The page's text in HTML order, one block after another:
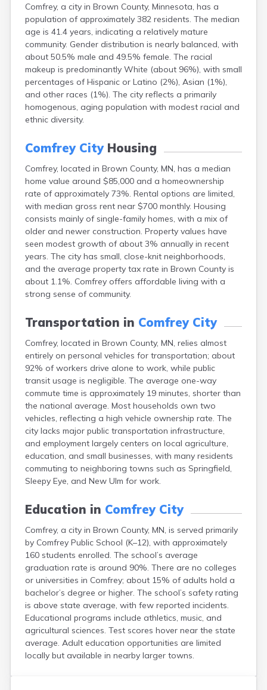
Comfrey, a city in Brown County, Minnesota, has a
population of approximately 382 residents. The median
age is 41.4 years, indicating a relatively mature
community. Gender distribution is nearly balanced, with
about 50.5% male and 49.5% female. The racial
makeup is predominantly White (about 96%), with small
percentages of Hispanic or Latino (2%), Asian (1%),
and other races (1%). The city reflects a primarily
homogenous, aging population with modest racial and
ethnic diversity.
Comfrey CityHousing
Comfrey, located in Brown County, MN, has a median
home value around $85,000 and a homeownership
rate of approximately 73%. Rental options are limited,
with median gross rent near $700 monthly. Housing
consists mainly of single-family homes, with a mix of
older and newer construction. Property values have
seen modest growth of about 3% annually in recent
years. The city has small, close-knit neighborhoods,
and the average property tax rate in Brown County is
about 1.1%. Comfrey offers affordable living with a
strong sense of community.
Transportation in Comfrey City
Comfrey, located in Brown County, MN, relies almost
entirely on personal vehicles for transportation; about
92% of workers drive alone to work, while public
transit usage is negligible. The average one-way
commute time is approximately 19 minutes, shorter than
the national average. Most households own two
vehicles, reflecting a high vehicle ownership rate. The
city lacks major public transportation infrastructure,
and employment largely centers on local agriculture,
education, and small businesses, with many residents
commuting to neighboring towns such as Springfield,
Sleepy Eye, and New Ulm for work.
Education in Comfrey City
Comfrey, a city in Brown County, MN, is served primarily
by Comfrey Public School (K–12), with approximately
160 students enrolled. The school’s average
graduation rate is around 90%. There are no colleges
or universities in Comfrey; about 15% of adults hold a
bachelor’s degree or higher. The school’s safety rating
is above state average, with few reported incidents.
Educational programs include athletics, music, and
agricultural sciences. Test scores hover near the state
average. Adult education opportunities are limited
locally but available in nearby larger towns.
Amboy
Andover
Angle Inlet
Annandale
Anoka
Appleton
Arco
Argyle
Arlington
Atwater
Avoca
Avon
Babbitt
Backus
Badger
Bagley
Balaton
Barnesville
Barrett
Battle Lake
Baudette
Baxter
Bayport
Beardsley
Beaver Bay
Beaver Creek
Becker
Bejou
Belgrade
Belle Plaine
Bellingham
Belview
Bena
Benson
Bethel
Big Falls
Big Lake
Bigelow
Bingham Lake
Bird Island